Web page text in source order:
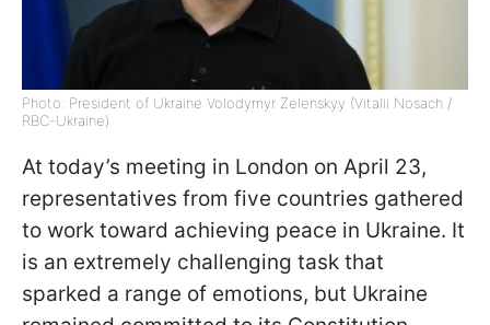
Photo: President of Ukraine Volodymyr Zelenskyy (Vitalii Nosach /
RBC-Ukraine)
At today’s meeting in London on April 23,
representatives from five countries gathered
to work toward achieving peace in Ukraine. It
is an extremely challenging task that
sparked a range of emotions, but Ukraine